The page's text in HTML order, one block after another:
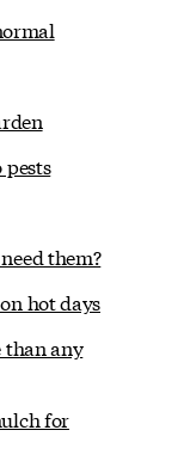
them?
hot days
than any
for